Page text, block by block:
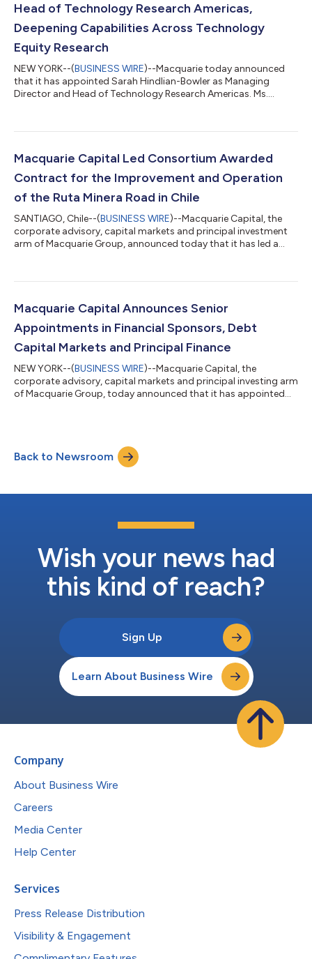
Head of Technology Research Americas,
Deepening Capabilities Across Technology
Equity Research
NEW YORK--(BUSINESS WIRE)--Macquarie today announced
that it has appointed Sarah Hindlian-Bowler as Managing
Director and Head of Technology Research Americas. Ms.
team’s existing coverage of Enterprise Software and Education
Enterprise Software and Technology Services covered by
Analyst Garrett Hinds. Ms. Hindlian...
Macquarie Capital Led Consortium Awarded
Contract for the Improvement and Operation
of the Ruta Minera Road in Chile
SANTIAGO, Chile--(BUSINESS WIRE)--Macquarie Capital, the
corporate advisory, capital markets and principal investment
arm of Macquarie Group, announced today that it has led a
Transform), a private industrial road in Chile. The 137km road
mine in the world, to Ruta 5 highway, a key north-south axis in
Chile. It is Macquarie...
Macquarie Capital Announces Senior
Appointments in Financial Sponsors, Debt
Capital Markets and Principal Finance
NEW YORK--(BUSINESS WIRE)--Macquarie Capital, the
corporate advisory, capital markets and principal investing arm
of Macquarie Group, today announced that it has appointed
in its Principal Finance team. Mr. Arnold joins from Deutsche
Bank and was most recently Managing Director in the
Leveraged Finance Group leading...
Back to Newsroom
Wish your news had
this kind of reach?
Sign Up
Learn About Business Wire
Company
About Business Wire
Careers
Media Center
Help Center
Services
Press Release Distribution
Visibility & Engagement